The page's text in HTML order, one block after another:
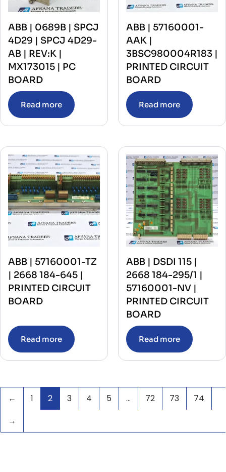
ABB | 0689B | SPCJ
4D29 | SPCJ 4D29-
AB | REV:K |
MX173015 | PC
BOARD
Read more
ABB | 57160001-
AAK |
3BSC980004R183 |
PRINTED CIRCUIT
BOARD
Read more
ABB | 57160001-TZ
| 2668 184-645 |
PRINTED CIRCUIT
BOARD
Read more
ABB | DSDI 115 |
2668 184-295/1 |
57160001-NV |
PRINTED CIRCUIT
BOARD
Read more
← 1 2 3 4 5 … 72 73
74
→